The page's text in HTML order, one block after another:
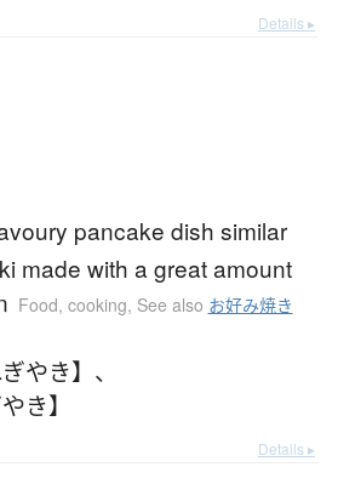
Details ▸
pancake dish similar
made with a great amount
Food, cooking, See also お好み焼き
やき】 、
き】
Details ▸